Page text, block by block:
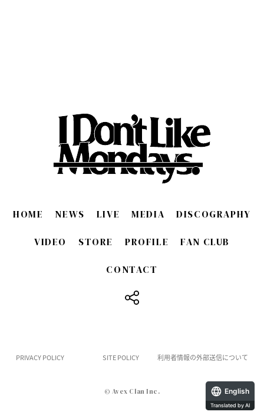
HOME NEWS LIVE MEDIA DISCOGRAPHY
VIDEO STORE PROFILE FAN CLUB
CONTACT
PRIVACY POLICY SITE POLICY 利用者情報の外部送信について
© Avex Clan Inc. English
Translated by AI